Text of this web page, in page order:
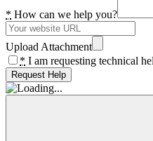
* How can we help you?
Upload Attachment
* I am requesting technical